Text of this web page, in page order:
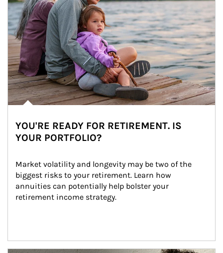
YOU'RE READY FOR RETIREMENT. IS
YOUR PORTFOLIO?
Market volatility and longevity may be two of the
biggest risks to your retirement. Learn how
annuities can potentially help bolster your
retirement income strategy.